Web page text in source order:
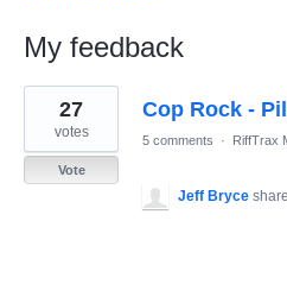
My feedback
1
result
found
Cop Rock -
27
votes
Vote
5 comments · RiffTrax
Jeff Bryce